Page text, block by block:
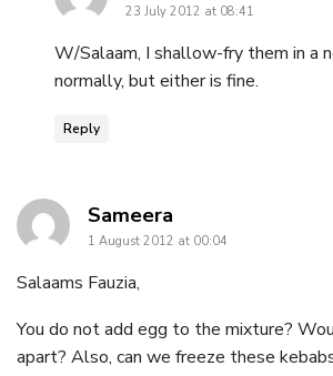
23 July 2012 at 08:41
W/Salaam, I shallow-fry them in a
normally, but either is fine.
Reply
Sameera
1 August 2012 at 00:04
Salaams Fauzia,
You do not add egg to the mixture?
apart? Also, can we freeze these